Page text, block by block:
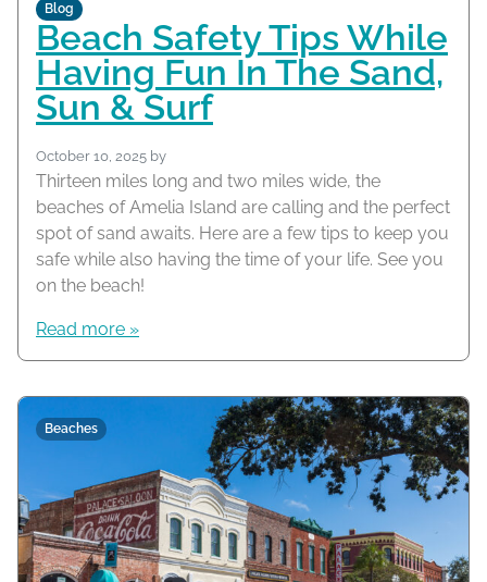
Blog
Beach Safety Tips While
Having Fun In The Sand,
Sun & Surf
October 10, 2025 by
Thirteen miles long and two miles wide, the
beaches of Amelia Island are calling and the perfect
spot of sand awaits. Here are a few tips to keep you
safe while also having the time of your life. See you
on the beach!
Read more »
Beaches